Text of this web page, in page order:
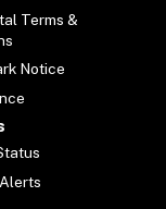
Terms &
Notice